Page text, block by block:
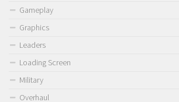
Gameplay
Graphics
Leaders
Loading Screen
Military
Overhaul